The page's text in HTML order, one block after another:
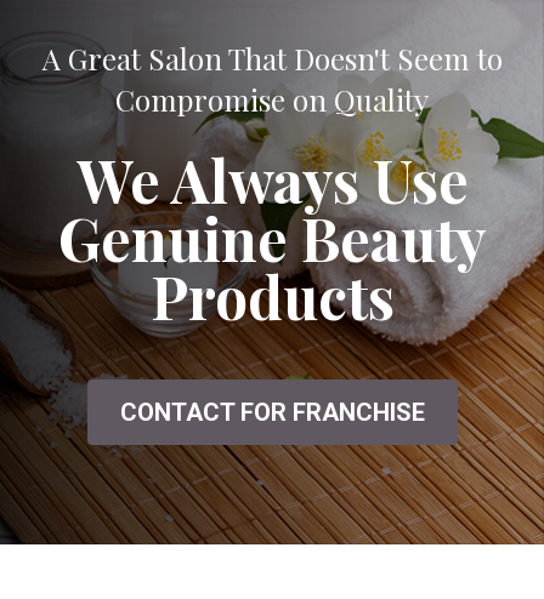
A Great Salon That Doesn't Seem to
Compromise on Quality
We Always Use
Genuine Beauty
Products
CONTACT FOR FRANCHISE